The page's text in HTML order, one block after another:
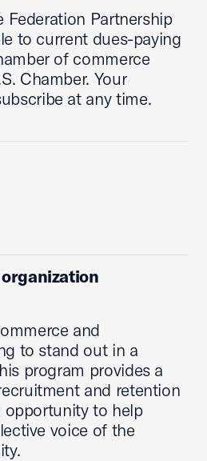
Federation Partnership
to current dues-paying
of commerce
Chamber. Your
at any time.
and
to stand out in a
program provides a
and retention
opportunity to help
voice of the